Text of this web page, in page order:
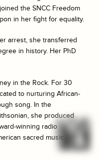
the SNCC Freedom
in her fight for equality.
arrest, she transferred
in history. Her PhD
in the Rock. For 30
to nurturing African-
song. In the
she produced
winning radio
sacred music